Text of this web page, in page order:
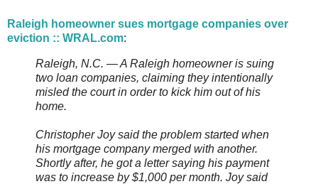
Raleigh homeowner sues mortgage companies over
eviction :: WRAL.com:
Raleigh, N.C. — A Raleigh homeowner is suing
two loan companies, claiming they intentionally
misled the court in order to kick him out of his
home.
Christopher Joy said the problem started when
his mortgage company merged with another.
Shortly after, he got a letter saying his payment
was to increase by $1,000 per month. Joy said